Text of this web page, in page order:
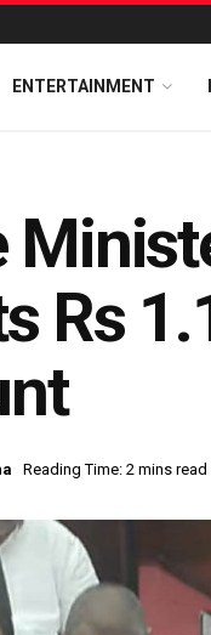
ENTERTAINMENT
Rs
Reading Time: 2 mins read